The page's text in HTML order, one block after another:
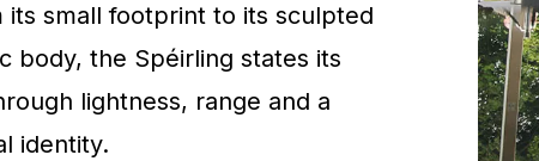
its small footprint to its sculpted
body, the Spéirling states its
lightness, range and a
identity.